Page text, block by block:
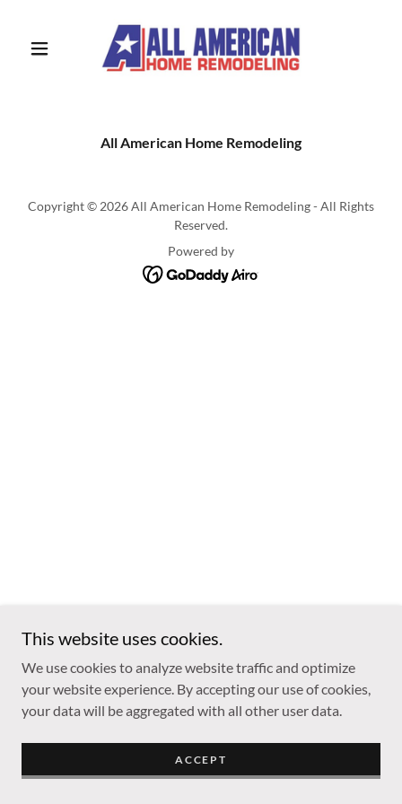
All American Home Remodeling
Copyright © 2026 All American Home Remodeling - All Rights
Reserved.
Powered by
This website uses cookies.
We use cookies to analyze website traffic and optimize
your website experience. By accepting our use of cookies,
your data will be aggregated with all other user data.
ACCEPT